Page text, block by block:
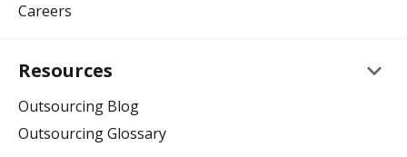
Careers
Resources keyboard_arrow_down
Outsourcing Blog
Outsourcing Glossary